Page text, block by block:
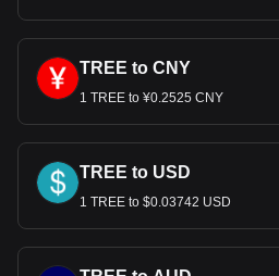
TREE to CNY
1 TREE to ¥0.2525 CNY
TREE to USD
1 TREE to $0.03742 USD